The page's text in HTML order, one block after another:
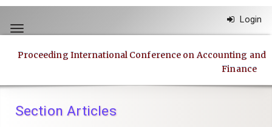
jump
to
page
Navigation
Content
Toggle
Login
Proceeding International Conference on Accounting and
Finance
Section Articles